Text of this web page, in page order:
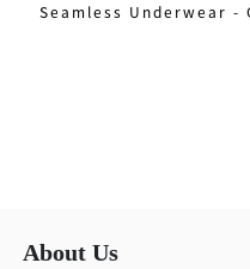
Seamless Underwear -
About Us